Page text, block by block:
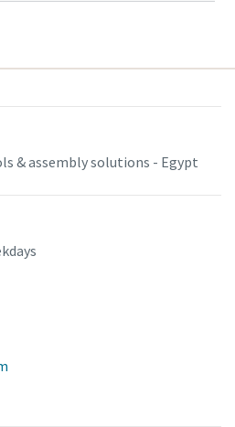
& assembly solutions - Egypt